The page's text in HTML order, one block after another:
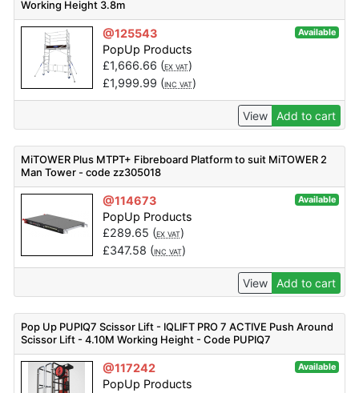
Working Height 3.8m
@125543 Available
PopUp Products
£1,666.66 (EX VAT)
£1,999.99 (INC VAT)
View Add to cart
MiTOWER Plus MTPT+ Fibreboard Platform to suit MiTOWER 2
Man Tower - code zz305018
@114673 Available
PopUp Products
£289.65 (EX VAT)
£347.58 (INC VAT)
View Add to cart
Pop Up PUPIQ7 Scissor Lift - IQLIFT PRO 7 ACTIVE Push Around
Scissor Lift - 4.10M Working Height - Code PUPIQ7
@117242 Available
PopUp Products